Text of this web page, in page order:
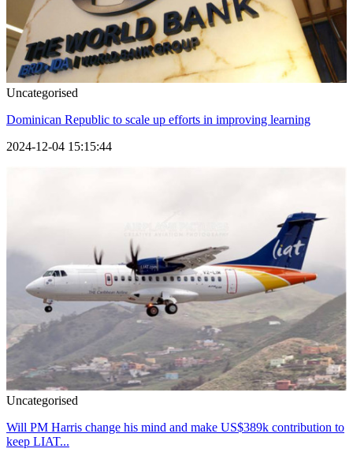
Uncategorised
Dominican Republic to scale up efforts in improving learning
2024-12-04 15:15:44
Uncategorised
Will PM Harris change his mind and make US$389k contribution to
keep LIAT...